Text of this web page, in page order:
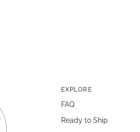
EXPLORE
FAQ
Ready to Ship